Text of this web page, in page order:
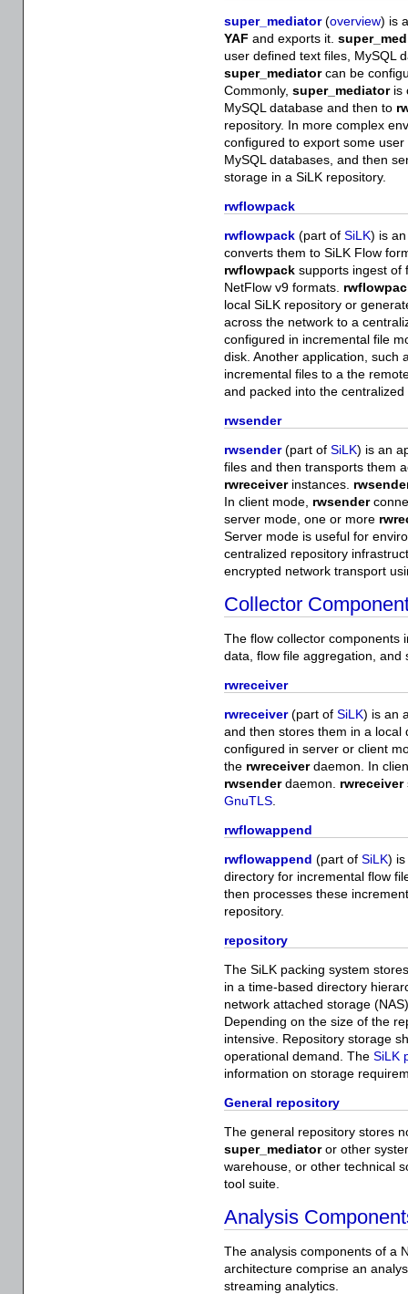
super_mediator(overview) is
YAF and exports it.
user defined text files, MySQL
super_mediatorcan be
Commonly, super_mediatoris
MySQL database and then to
repository. In more complex
configured to export some
MySQL databases, and then
storage in a SiLK repository.
rwflowpack
rwflowpack (part of SiLK) is
converts them to SiLK Flow
rwflowpack supports ingest of
NetFlow v9 formats.
local SiLK repository or
across the network to a
configured in incremental file
disk. Another application, such
incremental files to a the
and packed into the
rwsender
rwsender(part of SiLK) is an
files and then transports them
rwreceiverinstances.
In client mode, rwsender
server mode, one or more
Server mode is useful for
centralized repository
encrypted network transport
Collector
The flow collector components
data, flow file aggregation, and
rwreceiver
rwreceiver(part of SiLK) is an
and then stores them in a local
configured in server or client
the rwreceiverdaemon. In
rwsenderdaemon. rwreceiver
GnuTLS
rwflowappend
rwflowappend (part of SiLK) is
directory for incremental flow
then processes these
repository.
repository
The SiLK packing system
in a time-based directory
network attached storage
Depending on the size of the
intensive. Repository storage
operational demand. The SiLK
information on storage
General repository
The general repository stores
super_mediatoror other
warehouse, or other technical
tool suite.
Analysis
The analysis components of a
architecture comprise an
streaming analytics.